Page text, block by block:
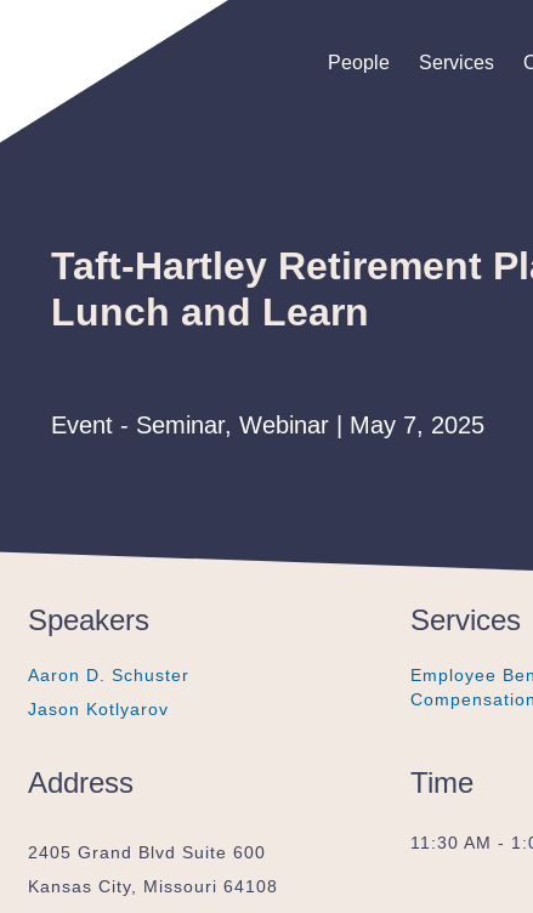
People
People
People Services
Services
Services
Taft-Hartley Retirement
Lunch and Learn
Event - Seminar, Webinar | May 7, 2025
Speakers
Aaron D. Schuster
Aaron D. Schuster
Aaron D. Schuster
Jason Kotlyarov
Jason Kotlyarov
Jason Kotlyarov
Services
Employee
Compensation
Employee
Compensation
Employee
Compensation
Address
2405 Grand Blvd Suite 600
Kansas City, Missouri 64108
Time
11:30 AM -